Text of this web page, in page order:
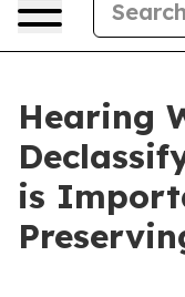
Hearing
is